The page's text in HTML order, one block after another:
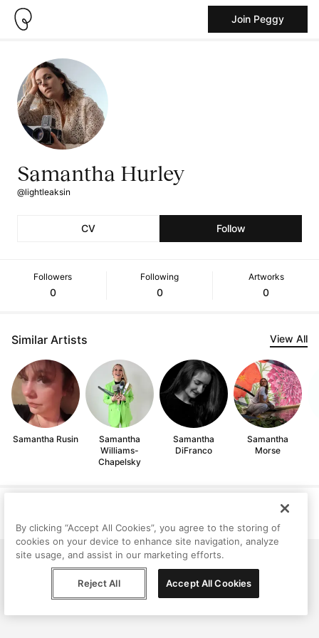
Join Peggy
Samantha Hurley
@lightleaksin
CV Follow
Followers
0
Following
0
Artworks
0
Similar Artists View All
Samantha Rusin
Samantha
Williams-
Chapelsky
Samantha
DiFranco
Samantha
Morse
© Peggy, 2026
By clicking “Accept All Cookies”, you agree to the storing of
cookies on your device to enhance site navigation, analyze
site usage, and assist in our marketing efforts.
Reject All Accept All Cookies